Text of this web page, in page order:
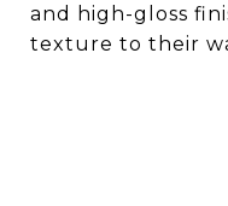
and high-gloss
texture to their